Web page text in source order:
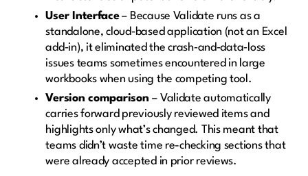
User Interface– Because Validate runs as a
standalone, cloud‑based application (not an Excel
add‑in), it eliminated the crash‑and‑data‑loss
issues teams sometimes encountered in large
workbooks when using the competing tool.
Version comparison– Validate automatically
carries forward previously reviewed items and
highlights only what’s changed. This meant that
teams didn’t waste time re-checking sections that
were already accepted in prior reviews.